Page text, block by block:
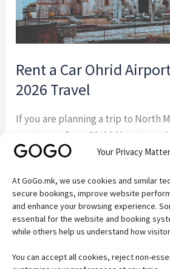
Your Privacy
At GoGo.mk, we use cookies and similar
secure bookings, improve website
and enhance your browsing experience.
essential for the website and booking
while others help us understand how
You can accept all cookies, reject non-
Rent a Car Ohrid
2026 Travel
If you are planning a trip to North
a rent a car from Ohrid Airport
way to start your journey. Instead
your vehicle directly at arrival and
at your own pace. This […]
Travel
Read More »